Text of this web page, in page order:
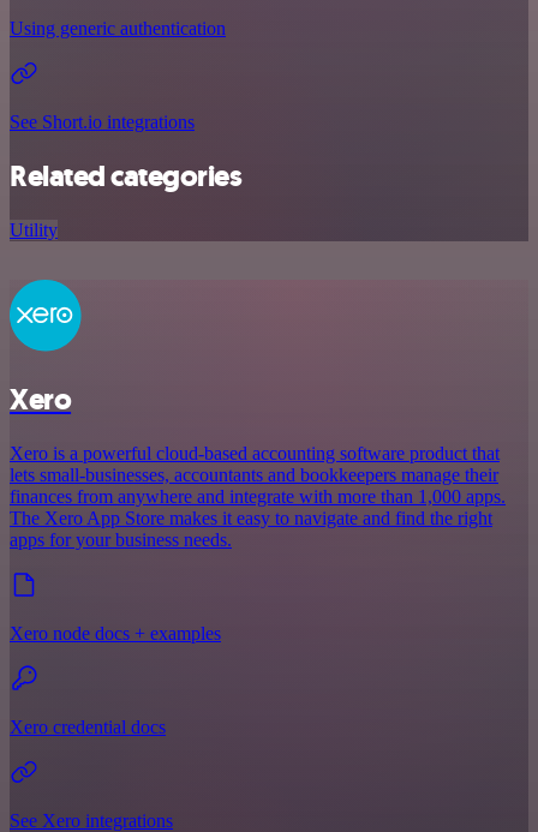
Using generic authentication
See Short.io integrations
Related categories
Utility
Xero
Xero is a powerful cloud-based accounting software product that
lets small-businesses, accountants and bookkeepers manage their
finances from anywhere and integrate with more than 1,000 apps.
The Xero App Store makes it easy to navigate and find the right
apps for your business needs.
Xero node docs + examples
Xero credential docs
See Xero integrations